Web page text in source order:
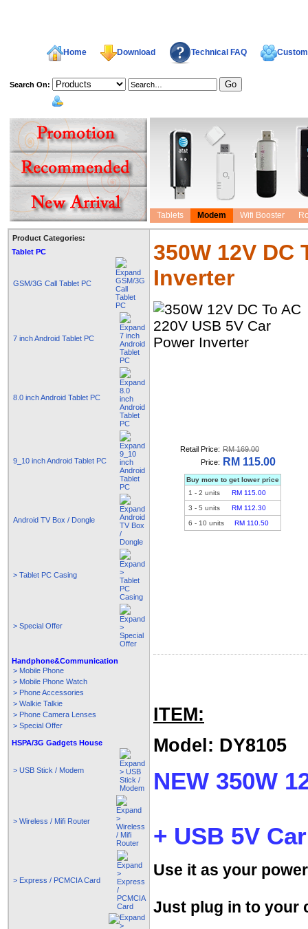
Home Download Technical FAQ
Search On:
Tablets Modem Wifi Booster
Product Categories:
Tablet PC
GSM/3G Call Tablet PC
7 inch Android Tablet PC
8.0 inch Android Tablet PC
9_10 inch Android Tablet PC
Android TV Box / Dongle
> Tablet PC Casing
> Special Offer
Handphone&Communication
> Mobile Phone
> Mobile Phone Watch
> Phone Accessories
> Walkie Talkie
> Phone Camera Lenses
> Special Offer
HSPA/3G Gadgets House
> USB Stick / Modem
> Wireless / Mifi Router
> Express / PCMCIA Card
350W 12V DC
Inverter
Retail Price: RM 169.00
Price:
RM 115.00
Buy more to get lower price
1 - 2 units
RM 115.00
3 - 5 units
RM 112.30
6 - 10units RM 110.50
ITEM:
Model: DY8105
NEW 350W
+ USB 5V
Use it as your
Just plug in to your